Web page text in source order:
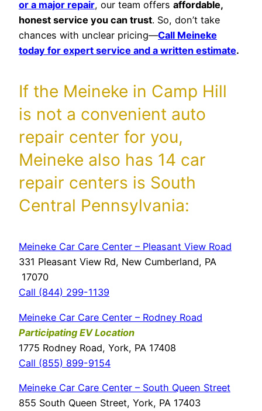
or a major repair, our team offers affordable,
honest service you can trust. So, don’t take
chances with unclear pricing—Call Meineke
today for expert service and a written estimate.
If the Meineke in Camp Hill
is not a convenient auto
repair center for you,
Meineke also has 14 car
repair centers is South
Central Pennsylvania:
Meineke Car Care Center – Pleasant View Road
331 Pleasant View Rd, New Cumberland, PA
17070
Call (844) 299-1139
Meineke Car Care Center – Rodney Road
Participating EV Location
1775 Rodney Road, York, PA 17408
Call (855) 899-9154
Meineke Car Care Center – South Queen Street
855 South Queen Street, York, PA 17403